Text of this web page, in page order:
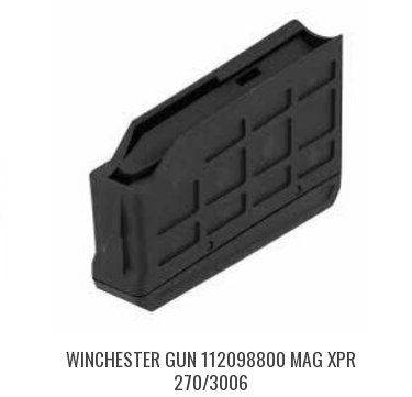
WINCHESTER GUN 112098800 MAG XPR
270/3006